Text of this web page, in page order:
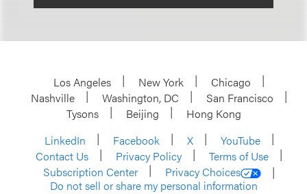
Los Angeles New York
Chicago
Nashville
Washington, DC
San Francisco
Tysons
Beijing
Hong Kong
LinkedIn
Facebook X
YouTube
Contact Us
Privacy Policy
Terms of Use
Subscription Center
Privacy Choices
Do not sell or share my personal information